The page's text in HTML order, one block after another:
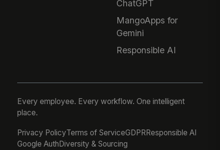
ChatGPT
MangoApps for
Gemini
Responsible AI
Every employee. Every workflow. One intelligent
place.
Privacy PolicyTerms of ServiceGDPRResponsible AI
Google AuthDiversity & Sourcing